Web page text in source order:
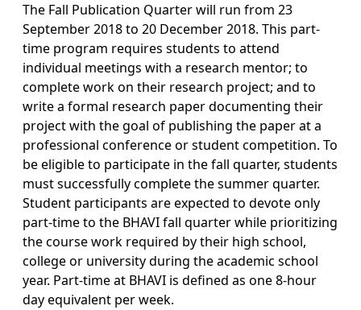
The Fall Publication Quarter will run from 23
September 2018 to 20 December 2018. This part-
time program requires students to attend
individual meetings with a research mentor; to
complete work on their research project; and to
write a formal research paper documenting their
project with the goal of publishing the paper at a
professional conference or student competition. To
be eligible to participate in the fall quarter, students
must successfully complete the summer quarter.
Student participants are expected to devote only
part-time to the BHAVI fall quarter while prioritizing
the course work required by their high school,
college or university during the academic school
year. Part-time at BHAVI is defined as one 8-hour
day equivalent per week.